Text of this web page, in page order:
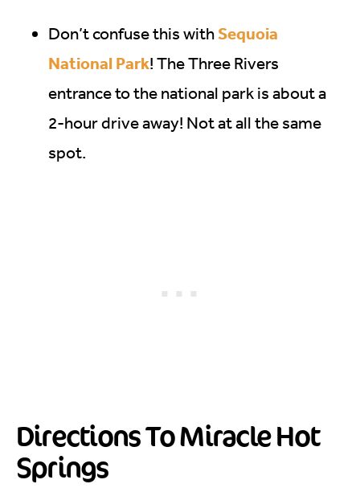
Don’t confuse this withSequoia
National Park! The Three Rivers
entrance to the national park is about a
2-hour drive away! Not at all the same
spot.
Directions To Miracle Hot
Springs